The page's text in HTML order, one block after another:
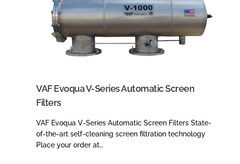
VAF Evoqua V-Series Automatic Screen
Filters
VAF Evoqua V-Series Automatic Screen Filters State-
of-the-art self-cleaning screen filtration technology
Place your order at…